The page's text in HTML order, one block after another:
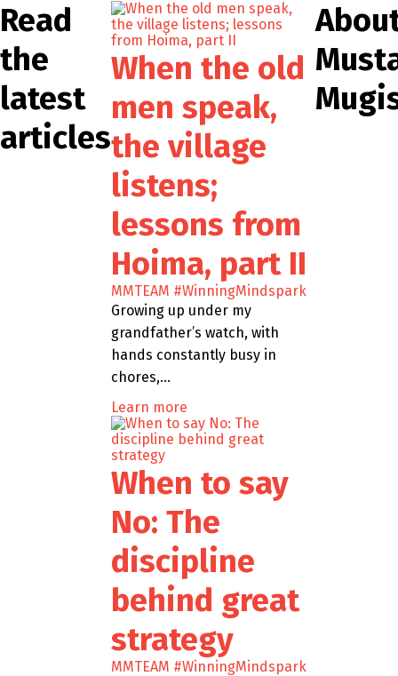
Read
the
latest
articles
When the old
men speak,
the village
listens;
lessons from
Hoima, part II
MMTEAM #WinningMindspark
Growing up under my
grandfather’s watch, with
hands constantly busy in
chores,…
Learn more
When to say
No: The
discipline
behind great
strategy
MMTEAM #WinningMindspark